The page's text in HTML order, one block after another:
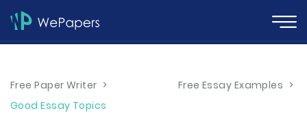
Free Paper Writer > Free Essay Examples >
Good Essay Topics